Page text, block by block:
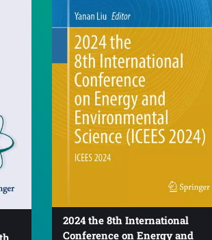
2024 the 8th International
Conference on Energy and